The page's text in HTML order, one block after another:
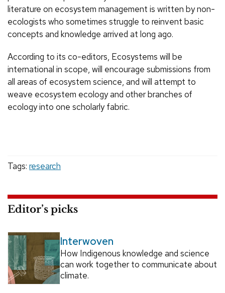
literature on ecosystem management is written by non-
ecologists who sometimes struggle to reinvent basic
concepts and knowledge arrived at long ago.
According to its co-editors, Ecosystems will be
international in scope, will encourage submissions from
all areas of ecosystem science, and will attempt to
weave ecosystem ecology and other branches of
ecology into one scholarly fabric.
Tags: research
Editor’s picks
Interwoven
How Indigenous knowledge and science
can work together to communicate about
climate.